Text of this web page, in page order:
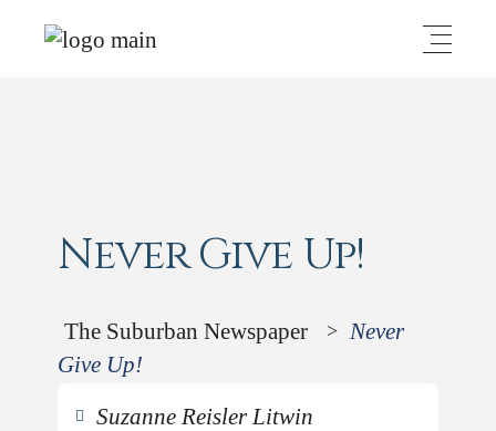
Never Give Up!
The Suburban Newspaper > Never
Give Up!
Suzanne Reisler Litwin